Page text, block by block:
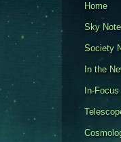
Home
Sky
Society
In the
In-Focus